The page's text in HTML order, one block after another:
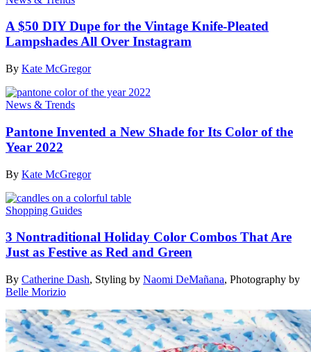
A $50 DIY Dupe for the Vintage Knife-Pleated
Lampshades All Over Instagram
By Kate McGregor
News & Trends
Pantone Invented a New Shade for Its Color of the
Year 2022
By Kate McGregor
Shopping Guides
3 Nontraditional Holiday Color Combos That Are
Just as Festive as Red and Green
By Catherine Dash, Styling by Naomi DeMañana, Photography by
Belle Morizio